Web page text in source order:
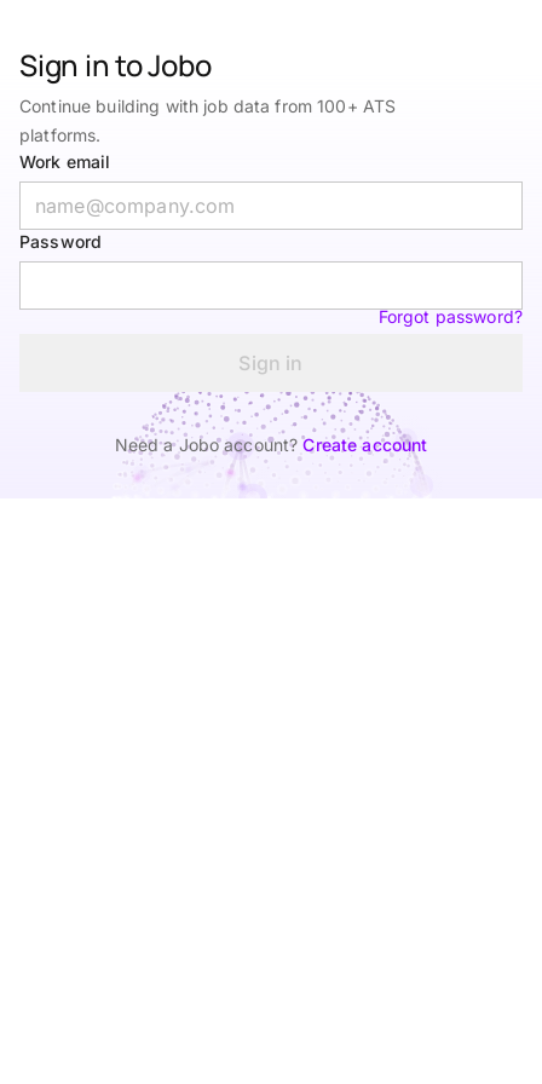
Sign in to Jobo
Continue building with job data from 100+ ATS
platforms.
Work email
Password
Forgot password?
Sign in
Need a Jobo account?Create account